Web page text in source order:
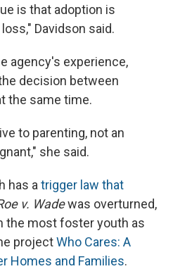
is that adoption is
Davidson said.
agency's experience,
decision between
the same time.
to parenting, not an
she said.
has atrigger law that
v. Wadewas overturned,
the most foster youth as
projectWho Cares: A
Homes and Families.